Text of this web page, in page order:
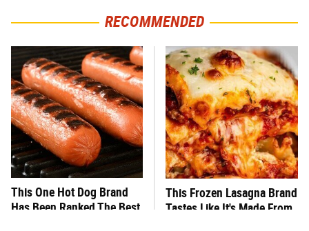
RECOMMENDED
This One Hot Dog Brand
Has Been Ranked The Best
This Frozen Lasagna Brand
Tastes Like It's Made From